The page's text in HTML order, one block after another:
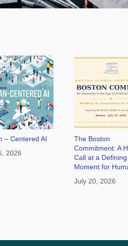
– Centered AI
2026
The Boston
Commitment: A
Call at a Defining
Moment for
July 20, 2026